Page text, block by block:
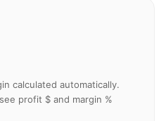
calculated automatically.
profit $ and margin %